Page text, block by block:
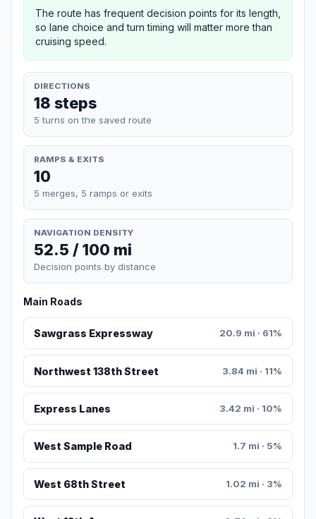
The route has frequent decision points for its length,
so lane choice and turn timing will matter more than
cruising speed.
DIRECTIONS
18 steps
5 turns on the saved route
RAMPS & EXITS
10
5 merges, 5 ramps or exits
NAVIGATION DENSITY
52.5 / 100 mi
Decision points by distance
Main Roads
Sawgrass Expressway 20.9 mi · 61%
Northwest 138th Street 3.84 mi · 11%
Express Lanes 3.42 mi · 10%
West Sample Road 1.7 mi · 5%
West 68th Street 1.02 mi · 3%